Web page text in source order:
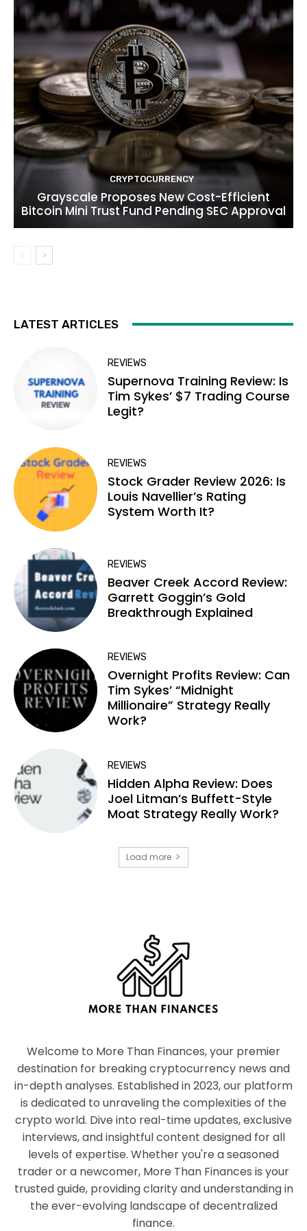
CRYPTOCURRENCY
Grayscale Proposes New Cost-Efficient
Bitcoin Mini Trust Fund Pending SEC Approval
LATEST ARTICLES
REVIEWS
Supernova Training Review: Is
Tim Sykes’ $7 Trading Course
Legit?
REVIEWS
Stock Grader Review 2026: Is
Louis Navellier’s Rating
System Worth It?
REVIEWS
Beaver Creek Accord Review:
Garrett Goggin’s Gold
Breakthrough Explained
REVIEWS
Overnight Profits Review: Can
Tim Sykes’ “Midnight
Millionaire” Strategy Really
Work?
REVIEWS
Hidden Alpha Review: Does
Joel Litman’s Buffett-Style
Moat Strategy Really Work?
Load more
Welcome to More Than Finances, your premier
destination for breaking cryptocurrency news and
in-depth analyses. Established in 2023, our platform
is dedicated to unraveling the complexities of the
crypto world. Dive into real-time updates, exclusive
interviews, and insightful content designed for all
levels of expertise. Whether you're a seasoned
trader or a newcomer, More Than Finances is your
trusted guide, providing clarity and understanding in
the ever-evolving landscape of decentralized
finance.